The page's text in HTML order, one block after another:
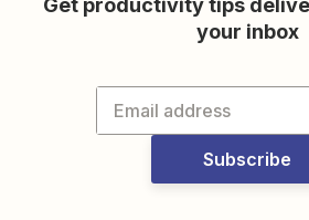
Get productivity tips
your inbox
Subscribe